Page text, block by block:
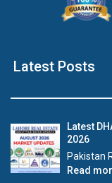
Latest Posts
Latest
2026
Pakistan
Read